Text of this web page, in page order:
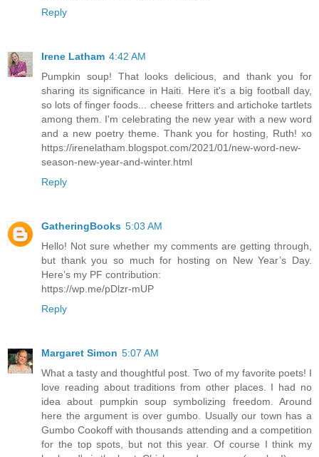
Reply
Irene Latham 4:42 AM
Pumpkin soup! That looks delicious, and thank you for
sharing its significance in Haiti. Here it's a big football day,
so lots of finger foods... cheese fritters and artichoke tartlets
among them. I'm celebrating the new year with a new word
and a new poetry theme. Thank you for hosting, Ruth! xo
https://irenelatham.blogspot.com/2021/01/new-word-new-
season-new-year-and-winter.html
Reply
GatheringBooks 5:03 AM
Hello! Not sure whether my comments are getting through,
but thank you so much for hosting on New Year’s Day.
Here’s my PF contribution:
https://wp.me/pDlzr-mUP
Reply
Margaret Simon 5:07 AM
What a tasty and thoughtful post. Two of my favorite poets! I
love reading about traditions from other places. I had no
idea about pumpkin soup symbolizing freedom. Around
here the argument is over gumbo. Usually our town has a
Gumbo Cookoff with thousands attending and a competition
for the top spots, but not this year. Of course I think my